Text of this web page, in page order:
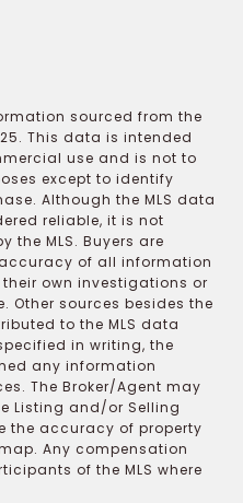
sourced from the
This data is intended
use and is not to
except to identify
Although the MLS data
reliable, it is not
the MLS. Buyers are
of all information
own investigations or
Other sources besides the
to the MLS data
in writing, the
any information
The Broker/Agent may
Listing and/or Selling
the accuracy of property
Any compensation
of the MLS where